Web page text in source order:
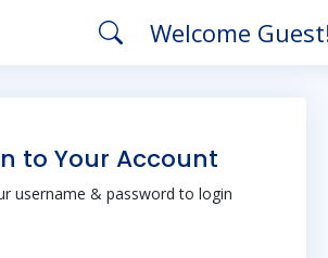
Welcome
to Your Account
username & password to login